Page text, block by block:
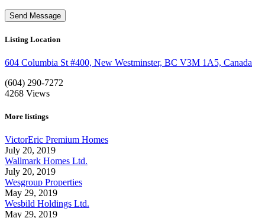
Listing Location
604 Columbia St #400, New Westminster, BC V3M 1A5, Canada
(604) 290-7272
4268 Views
More listings
VictorEric Premium Homes
July 20, 2019
Wallmark Homes Ltd.
July 20, 2019
Wesgroup Properties
May 29, 2019
Wesbild Holdings Ltd.
May 29, 2019